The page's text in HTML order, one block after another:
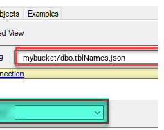
mybucket/dbo.tblNames.json